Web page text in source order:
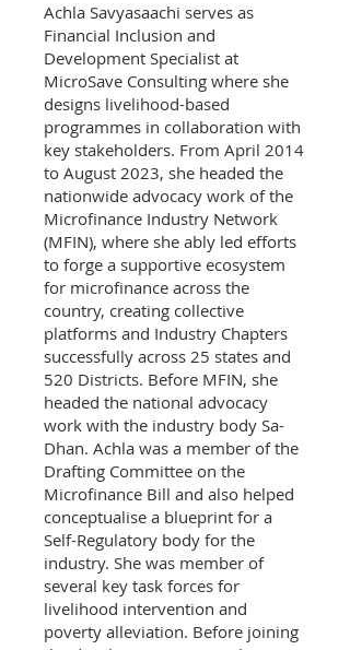
Achla Savyasaachi serves as
Financial Inclusion and
Development Specialist at
MicroSave Consulting where she
designs livelihood-based
programmes in collaboration with
key stakeholders. From April 2014
to August 2023, she headed the
nationwide advocacy work of the
Microfinance Industry Network
(MFIN), where she ably led efforts
to forge a supportive ecosystem
for microfinance across the
country, creating collective
platforms and Industry Chapters
successfully across 25 states and
520 Districts. Before MFIN, she
headed the national advocacy
work with the industry body Sa-
Dhan. Achla was a member of the
Drafting Committee on the
Microfinance Bill and also helped
conceptualise a blueprint for a
Self-Regulatory body for the
industry. She was member of
several key task forces for
livelihood intervention and
poverty alleviation. Before joining